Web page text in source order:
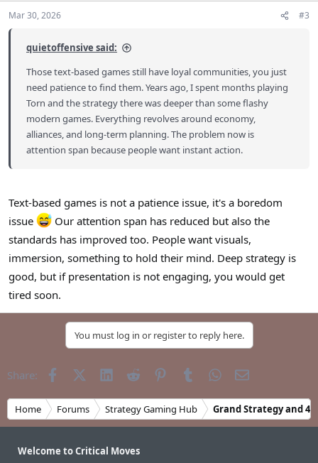
Mar 30, 2026 #3
quietoffensive said:
Those text-based games still have loyal communities, you just
need patience to find them. Years ago, I spent months playing
Torn and the strategy there was deeper than some flashy
modern games. Everything revolves around economy,
alliances, and long-term planning. The problem now is
attention span because people want instant action.
Text-based games is not a patience issue, it's a boredom
issue
Our attention span has reduced but also the
standards has improved too. People want visuals,
immersion, something to hold their mind. Deep strategy is
good, but if presentation is not engaging, you would get
tired soon.
You must log in or register to reply here.
Share: FacebookX (Twitter)
LinkedInReddit PinterestTumblrWhatsApp
Email
Home Forums Strategy Gaming Hub Grand Strategy and 4X
Welcome to Critical Moves